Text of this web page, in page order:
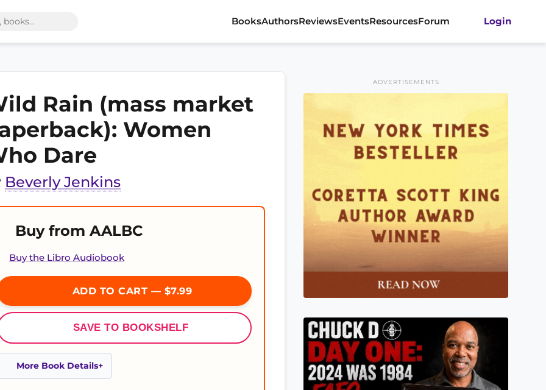
BooksAuthorsReviewsEventsResourcesForum Login
Rain (mass market
Women
Dare
Beverly Jenkins
Buy from AALBC
Buy the Libro Audiobook
ADD TO CART — $7.99
SAVE TO BOOKSHELF
More Book Details
ADVERTISEMENTS